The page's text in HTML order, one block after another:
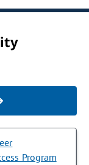
Program